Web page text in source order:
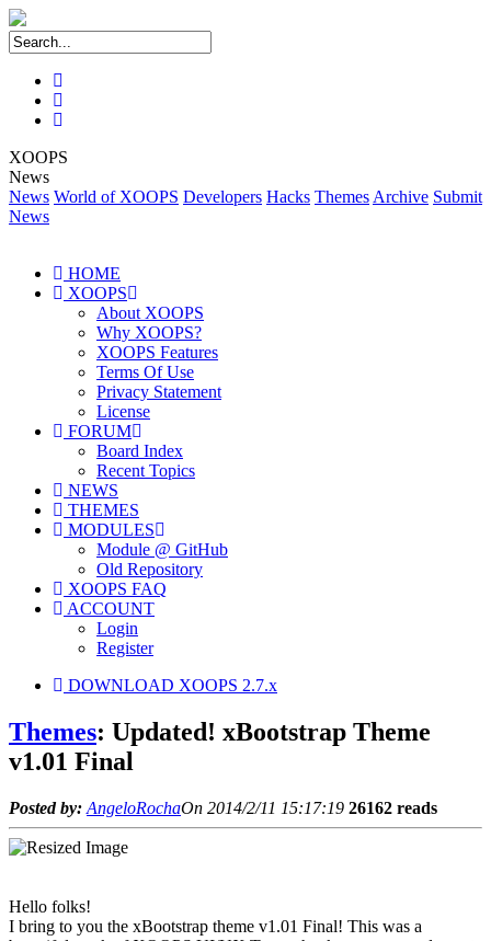
XOOPS
News
News World of XOOPS Developers Hacks Themes Archive Submit
News
HOME
XOOPS
About XOOPS
Why XOOPS?
XOOPS Features
Terms Of Use
Privacy Statement
License
FORUM
Board Index
Recent Topics
NEWS
THEMES
MODULES
Module @ GitHub
Old Repository
XOOPS FAQ
ACCOUNT
Login
Register
DOWNLOAD XOOPS 2.7.x
Themes: Updated! xBootstrap Theme
v1.01 Final
Posted by: AngeloRochaOn 2014/2/11 15:17:19 26162 reads
Hello folks!
I bring to you the xBootstrap theme v1.01 Final! This was a